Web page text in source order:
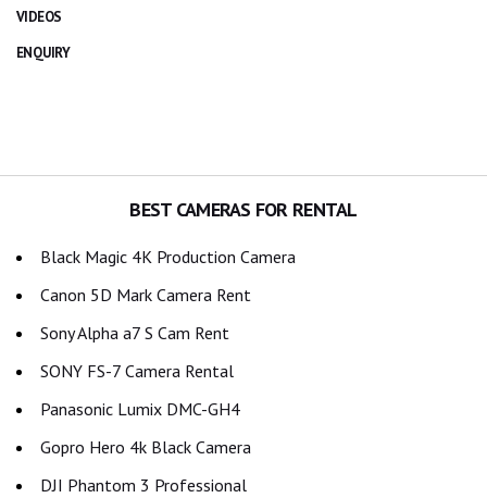
VIDEOS
ENQUIRY
BEST CAMERAS FOR RENTAL
Black Magic 4K Production Camera
Canon 5D Mark Camera Rent
Sony Alpha a7 S Cam Rent
SONY FS-7 Camera Rental
Panasonic Lumix DMC-GH4
Gopro Hero 4k Black Camera
DJI Phantom 3 Professional